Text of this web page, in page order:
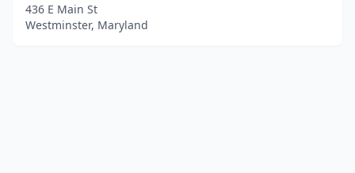
436 E Main St
Westminster, Maryland